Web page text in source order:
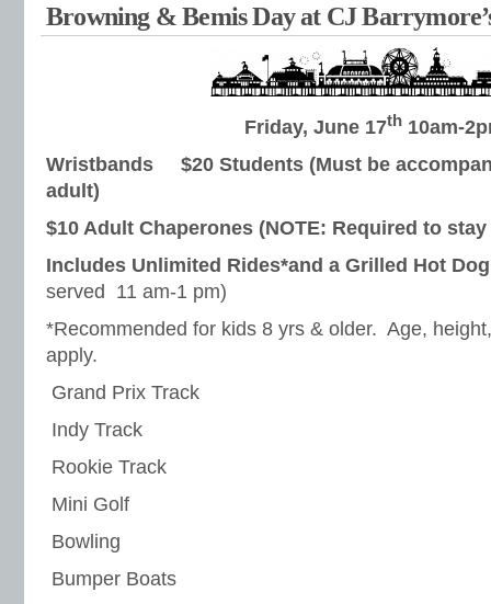
Browning & Bemis Day at CJ
Friday, June 17th 10am-
Wristbands $20 Students (Must be
adult)
$10 Adult Chaperones (NOTE: Required to
Includes Unlimited Rides*and a Grilled Hot
served 11 am-1 pm)
*Recommended for kids 8 yrs & older. Age,
apply.
 Grand Prix Track
 Indy Track
 Rookie Track
 Mini Golf
 Bowling
 Bumper Boats